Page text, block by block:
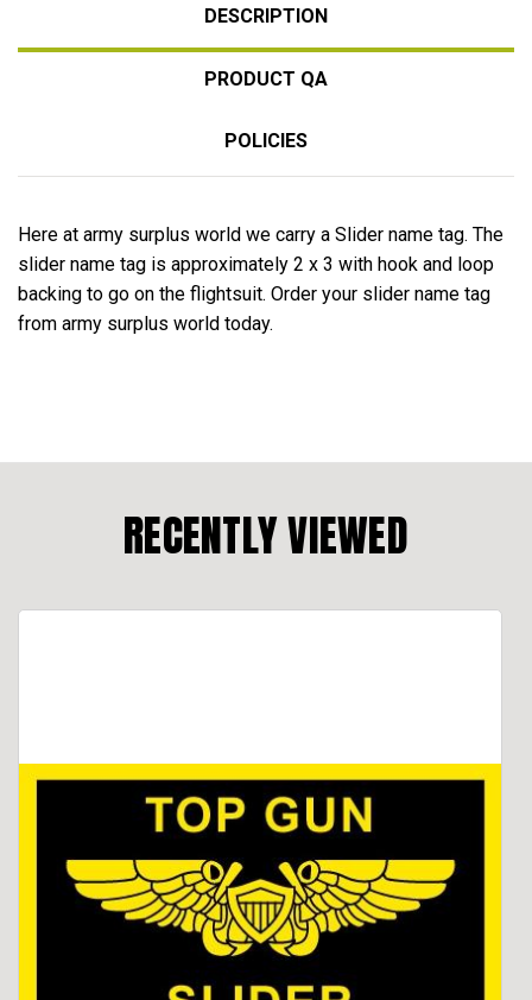
DESCRIPTION
PRODUCT QA
POLICIES
Here at army surplus world we carry a Slider name tag. The
slider name tag is approximately 2 x 3 with hook and loop
backing to go on the flightsuit. Order your slider name tag
from army surplus world today.
RECENTLY VIEWED